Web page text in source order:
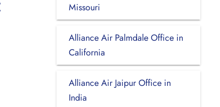
Missouri
Alliance Air Palmdale Office in
California
Alliance Air Jaipur Office in
India